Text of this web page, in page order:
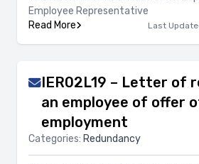
Employee Representative
Read More
Last
IER02L19 – Letter of
an employee of offer
employment
Categories: Redundancy